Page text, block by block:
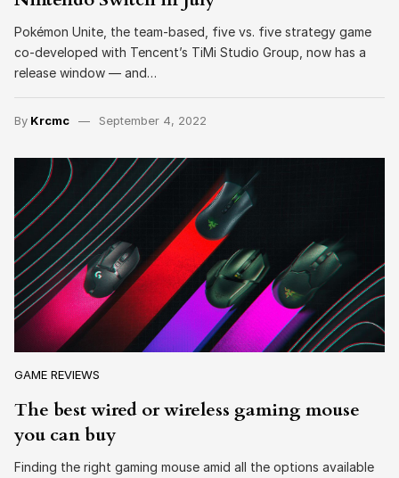
Pokémon Unite, the team-based, five vs. five strategy game
co-developed with Tencent’s TiMi Studio Group, now has a
release window — and…
By Krcmc September 4, 2022
GAME REVIEWS
The best wired or wireless gaming mouse
you can buy
Finding the right gaming mouse amid all the options available